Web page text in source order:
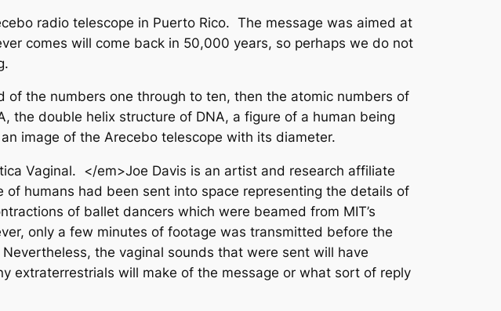
radio telescope in Puerto Rico. The message was aimed at
comes will come back in 50,000 years, so perhaps we do not
the numbers one through to ten, then the atomic numbers of
the double helix structure of DNA, a figure of a human being
image of the Arecebo telescope with its diameter.
Vaginal. </em>Joe Davis is an artist and research affiliate
humans had been sent into space representing the details of
of ballet dancers which were beamed from MIT’s
only a few minutes of footage was transmitted before the
the vaginal sounds that were sent will have
extraterrestrials will make of the message or what sort of reply